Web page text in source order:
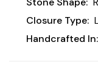
Closure Type:
Handcrafted In: